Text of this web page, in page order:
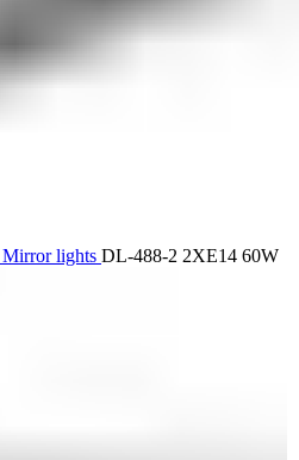
Mirror lights DL-488-2 2XE14 60W